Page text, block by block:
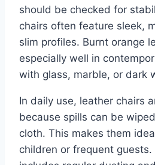
should be checked for
chairs often feature sleek,
slim profiles. Burnt orange
especially well in
with glass, marble, or dark
In daily use, leather chairs
because spills can be
cloth. This makes them
children or frequent guests.